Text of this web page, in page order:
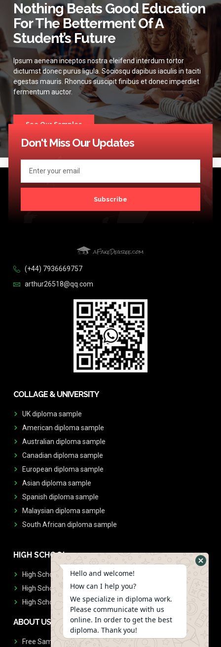
Nothing Beats Good Education
For The Betterment Of A
Student’s Future
Ipsum aenean inceptos nostra eleifend interdum tortor
dictumst donec purus ligula. Sociosqu dapibus iaculis in taciti
egestas mauris. Rhoncus suscipit finibus et donec imperdiet
fermentum auctor.
See Our Samples
Don't Miss Our Updates
Subscribe
(+44) 7936669757
arthur26518@qq.com
COLLAGE & UNIVERSITY
UK diploma sample
American diploma sample
Australian diploma sample
Canadian diploma sample
European diploma sample
Asian diploma sample
Spanish diploma sample
Malaysian diploma sample
South African diploma sample
HIGH SCHOOL
High School Diplomas
High School Transcript
High School Diplomas & Transcript
ABOUT US
Free Sample Request
Hello and welcome!
How can I help you?
We specialize in diploma work.
Please communicate with us
online. In order to get the best
diploma. Thank you!